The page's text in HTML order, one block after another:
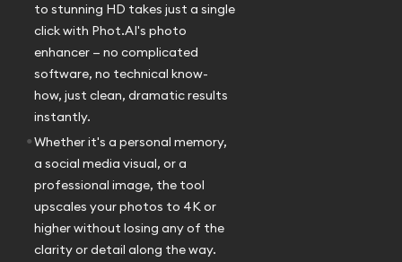
to stunning HD takes just a single
click with Phot.AI's photo
enhancer — no complicated
software, no technical know-
how, just clean, dramatic results
instantly.
•Whether it's a personal memory,
a social media visual, or a
professional image, the tool
upscales your photos to 4K or
higher without losing any of the
clarity or detail along the way.